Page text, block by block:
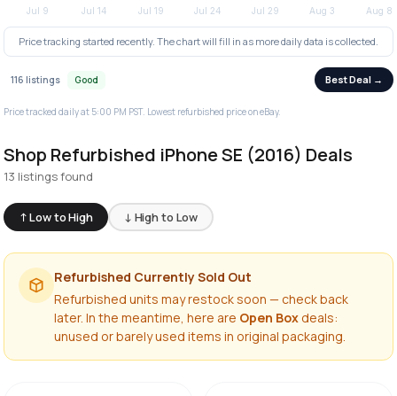
Price tracking started recently. The chart will fill in as more daily data is collected.
116 listings Good Best Deal →
Price tracked daily at 5:00 PM PST. Lowest refurbished price on eBay.
Shop Refurbished iPhone SE (2016) Deals
13 listings found
↑ Low to High ↓ High to Low
Refurbished Currently Sold Out
Refurbished units may restock soon — check back
later. In the meantime, here are Open Box deals:
unused or barely used items in original packaging.